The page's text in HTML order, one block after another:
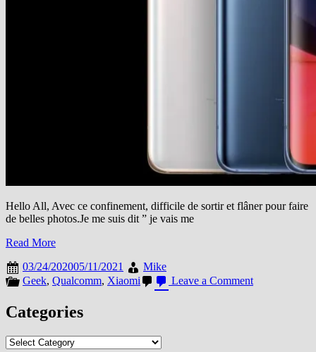
Hello All, Avec ce confinement, difficile de sortir et flâner pour faire
de belles photos.Je me suis dit ” je vais me
Read More
03/24/202005/11/2021
Mike
Geek, Qualcomm, Xiaomi Leave a Commenton
Categories
Categories